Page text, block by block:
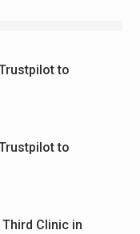
to
to
Clinic in